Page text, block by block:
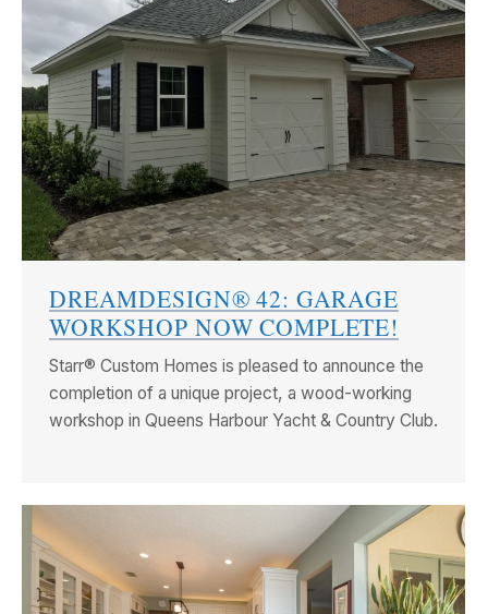
DREAMDESIGN® 42: GARAGE
WORKSHOP NOW COMPLETE!
Starr® Custom Homes is pleased to announce the
completion of a unique project, a wood-working
workshop in Queens Harbour Yacht & Country Club.